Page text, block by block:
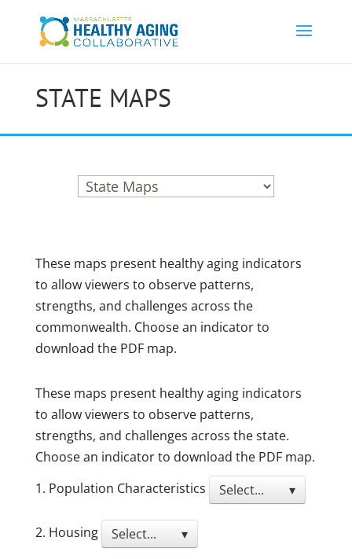
STATE MAPS
These maps present healthy aging indicators
to allow viewers to observe patterns,
strengths, and challenges across the
commonwealth. Choose an indicator to
download the PDF map.
These maps present healthy aging indicators
to allow viewers to observe patterns,
strengths, and challenges across the state.
Choose an indicator to download the PDF map.
1. Population Characteristics
Select... ▾
2. Housing Select... ▾